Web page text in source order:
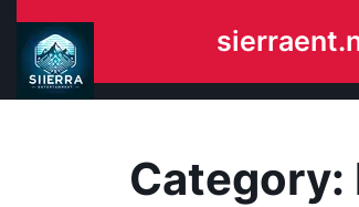
content
Category: